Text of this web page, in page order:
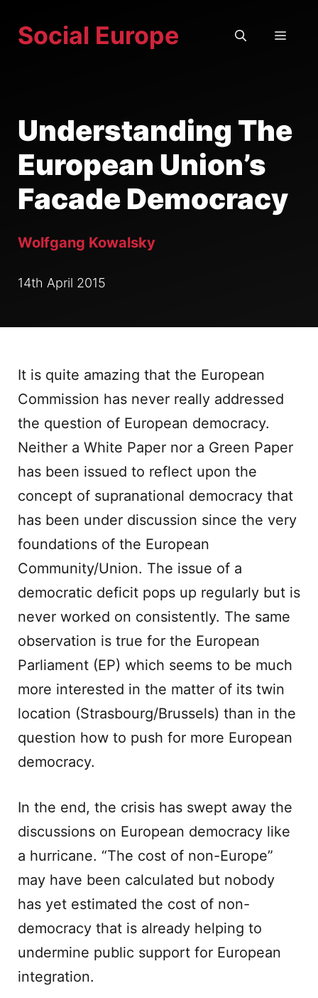
Social Europe
Understanding The
European Union’s
Facade Democracy
Wolfgang Kowalsky
14th April 2015
It is quite amazing that the European
Commission has never really addressed
the question of European democracy.
Neither a White Paper nor a Green Paper
has been issued to reflect upon the
concept of supranational democracy that
has been under discussion since the very
foundations of the European
Community/Union. The issue of a
democratic deficit pops up regularly but is
never worked on consistently. The same
observation is true for the European
Parliament (EP) which seems to be much
more interested in the matter of its twin
location (Strasbourg/Brussels) than in the
question how to push for more European
democracy.
In the end, the crisis has swept away the
discussions on European democracy like
a hurricane. “The cost of non-Europe”
may have been calculated but nobody
has yet estimated the cost of non-
democracy that is already helping to
undermine public support for European
integration.